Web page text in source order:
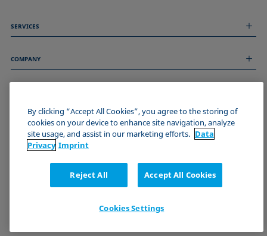
SERVICES
Technical Services
COMPANY
About us
Events
Imprint
Data Privacy Statement
Cookie policy
Certificates (ISO 9001)
Newsletter sign-up
JOIN THE KRÜSS COMMUNITY
By clicking “Accept All Cookies”, you agree to the storing of
cookies on your device to enhance site navigation, analyze
site usage, and assist in our marketing efforts. Data
Privacy Imprint
Reject All Accept All Cookies
Cookies Settings